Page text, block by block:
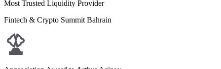
Most Trusted Liquidity Provider
Fintech & Crypto Summit Bahrain